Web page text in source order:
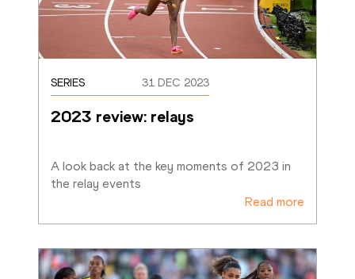
SERIES 31 DEC 2023
2023 review: relays
A look back at the key moments of 2023 in
the relay events
Read more